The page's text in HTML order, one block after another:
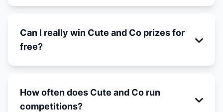
Can I really win Cute and Co prizes for
free?
How often does Cute and Co run
competitions?